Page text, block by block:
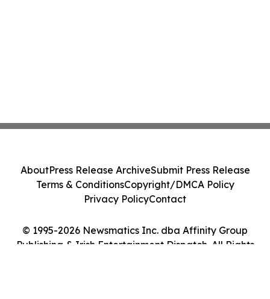
© 1995-2026 Newsmatics Inc. dba Affinity Group
Publishing & Irish Entertainment Dispatch. All Rights
AboutPress Release ArchiveSubmit Press Release
Terms & ConditionsCopyright/DMCA Policy
Privacy PolicyContact